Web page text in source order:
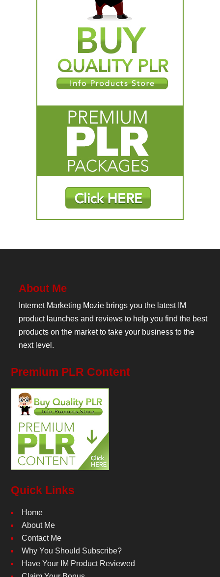
About Me
Internet Marketing Mozie brings you the latest IM
product launches and reviews to help you find the best
products on the market to take your business to the
next level.
Premium PLR Content
Quick Links
Home
About Me
Contact Me
Why You Should Subscribe?
Have Your IM Product Reviewed